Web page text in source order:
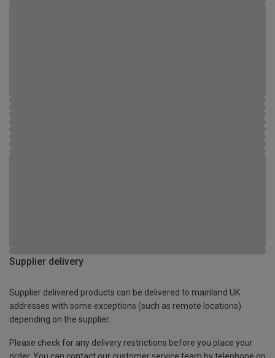
Supplier delivery
Supplier delivered products can be delivered to mainland UK
addresses with some exceptions (such as remote locations)
depending on the supplier.
Please check for any delivery restrictions before you place your